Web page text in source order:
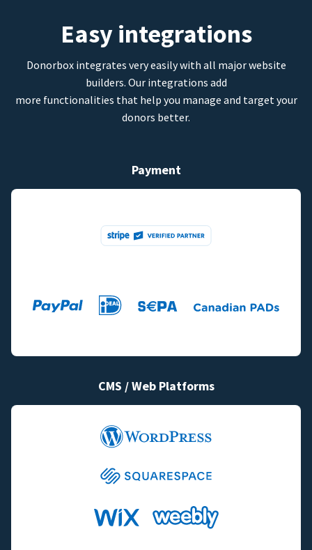
Easy integrations
Donorbox integrates very easily with all major website
builders. Our integrations add
more functionalities that help you manage and target your
donors better.
Payment
CMS / Web Platforms